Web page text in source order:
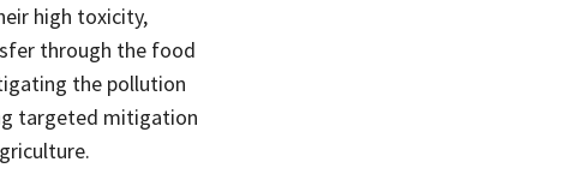
high toxicity,
through the food
the pollution
targeted mitigation